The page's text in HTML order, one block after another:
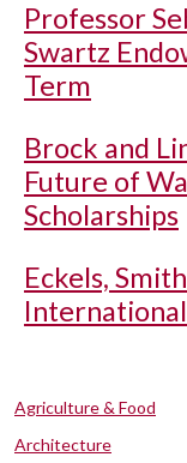
Professor
Swartz
Term
Brock and
Future of
Scholarships
Eckels,
Agriculture & Food
Architecture